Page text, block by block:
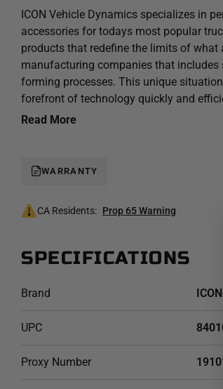
ICON Vehicle Dynamics specializes in
accessories for todays most popular
products that redefine the limits of what
manufacturing companies that includes
forming processes. This unique
forefront of technology quickly and
in the industry.
Read More
WARRANTY
CA Residents: Prop 65 Warning
SPECIFICATIONS
Brand
UPC
Proxy Number